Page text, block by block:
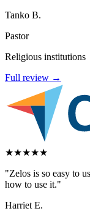
Tanko B.
Pastor
Religious institutions
Full review →
★★★★★
"Zelos is so easy to
how to use it."
Harriet E.